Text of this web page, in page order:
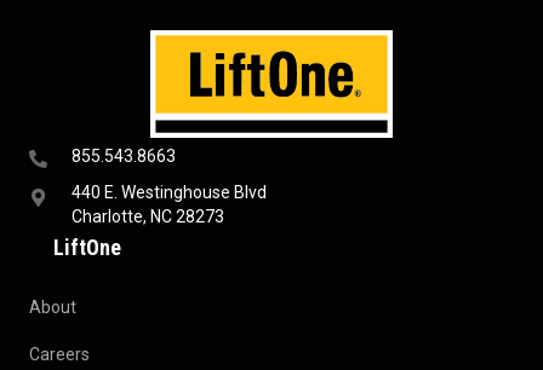
855.543.8663
440 E. Westinghouse Blvd
Charlotte, NC 28273
LiftOne
About
Careers